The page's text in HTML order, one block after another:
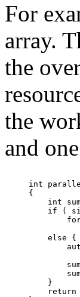
For
array.
the
the
and
int
{
int
if (
    else {
    }
return